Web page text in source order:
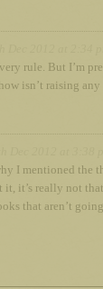
rule. But I’m
isn’t raising
I mentioned the
it, it’s really not
that aren’t